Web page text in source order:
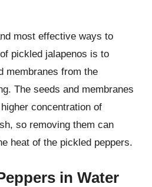
most effective ways to
pickled jalapenos is to
membranes from the
The seeds and membranes
concentration of
so removing them can
heat of the pickled peppers.
in Water